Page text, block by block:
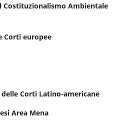
Costituzionalismo Ambientale
Corti europee
Corti Latino-americane
Area Mena